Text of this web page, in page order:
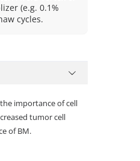
(e.g. 0.1%
cycles.
importance of cell
tumor cell
of BM.